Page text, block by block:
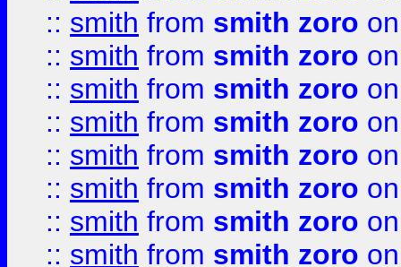
:: smith from smith zoro
:: smith from smith zoro
:: smith from smith zoro
:: smith from smith zoro
:: smith from smith zoro
:: smith from smith zoro
:: smith from smith zoro
:: smith from smith zoro